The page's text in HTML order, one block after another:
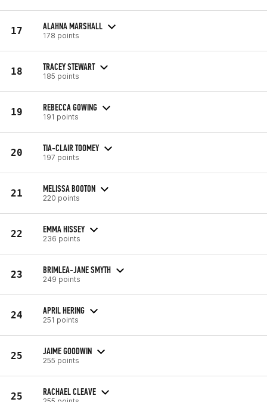
17 ALAHNA MARSHALL
178 points
18 TRACEY STEWART
185 points
19 REBECCA GOWING
191 points
20 TIA-CLAIR TOOMEY
197 points
21 MELISSA BOOTON
220 points
22 EMMA HISSEY
236 points
23 BRIMLEA-JANE SMYTH
249 points
24 APRIL HERING
251 points
25 JAIME GOODWIN
255 points
25 RACHAEL CLEAVE